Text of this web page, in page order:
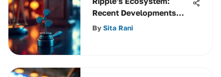
Recent Developments
and Insights
By Sita Rani